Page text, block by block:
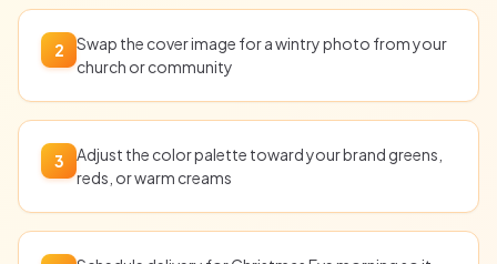
2
Swap the cover image for a wintry photo from your
church or community
3
Adjust the color palette toward your brand greens,
reds, or warm creams